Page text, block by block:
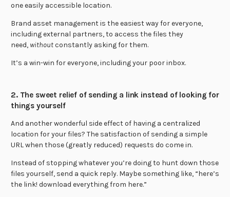
one easily accessible location.
Brand asset management is the easiest way for everyone,
including external partners, to access the files they
need, withoutconstantly asking for them.
It’s a win-win for everyone, including your poor inbox.
2. The sweet relief of sending a link instead of looking for
things yourself
And another wonderful side effect of having a centralized
location for your files? The satisfaction of sending a simple
URL when those (greatly reduced) requests do come in.
Instead of stopping whatever you’re doing to hunt down those
files yourself, send a quick reply. Maybe something like, “here’s
the link! download everything from here.”